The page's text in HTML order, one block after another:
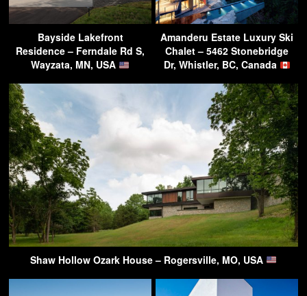
Bayside Lakefront
Residence – Ferndale Rd S,
Wayzata, MN, USA
Amanderu Estate Luxury Ski
Chalet – 5462 Stonebridge
Dr, Whistler, BC, Canada
Shaw Hollow Ozark House – Rogersville, MO, USA